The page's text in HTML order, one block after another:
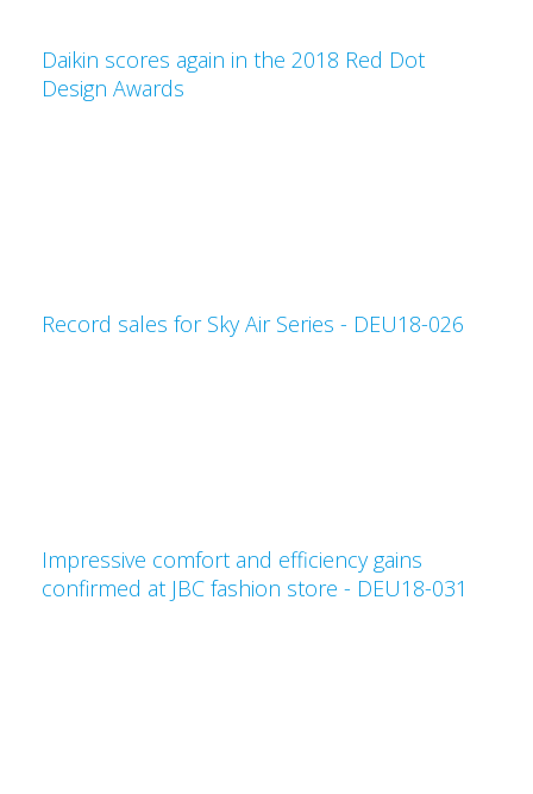
Daikin scores again in the 2018 Red Dot
Design Awards
Record sales for Sky Air Series - DEU18-026
Impressive comfort and efficiency gains
confirmed at JBC fashion store - DEU18-031